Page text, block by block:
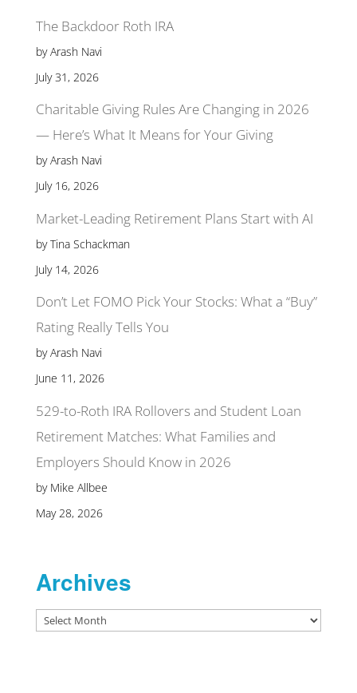
The Backdoor Roth IRA
by Arash Navi
July 31, 2026
Charitable Giving Rules Are Changing in 2026
— Here’s What It Means for Your Giving
by Arash Navi
July 16, 2026
Market-Leading Retirement Plans Start with AI
by Tina Schackman
July 14, 2026
Don’t Let FOMO Pick Your Stocks: What a “Buy”
Rating Really Tells You
by Arash Navi
June 11, 2026
529-to-Roth IRA Rollovers and Student Loan
Retirement Matches: What Families and
Employers Should Know in 2026
by Mike Allbee
May 28, 2026
Archives
Archives